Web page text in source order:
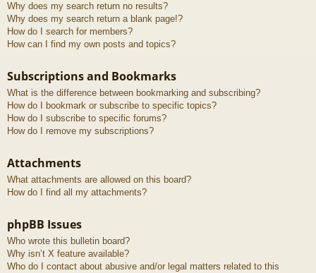
Why does my search return no results?
Why does my search return a blank page!?
How do I search for members?
How can I find my own posts and topics?
Subscriptions and Bookmarks
What is the difference between bookmarking and subscribing?
How do I bookmark or subscribe to specific topics?
How do I subscribe to specific forums?
How do I remove my subscriptions?
Attachments
What attachments are allowed on this board?
How do I find all my attachments?
phpBB Issues
Who wrote this bulletin board?
Why isn’t X feature available?
Who do I contact about abusive and/or legal matters related to this